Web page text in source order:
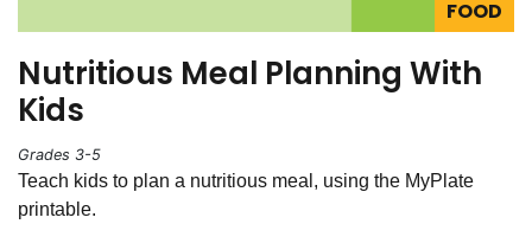
FOOD
Nutritious Meal Planning With
Kids
Grades 3-5
Teach kids to plan a nutritious meal, using the MyPlate
printable.